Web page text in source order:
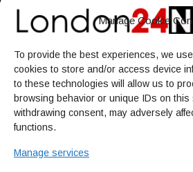
Manage Cookie
To provide the best experiences, we
cookies to store and/or access device
to these technologies will allow us to
browsing behavior or unique IDs on
withdrawing consent, may adversely
functions.
Manage services
LINKS
Home
NEWS
POLITICS
Culture
ECONOMY